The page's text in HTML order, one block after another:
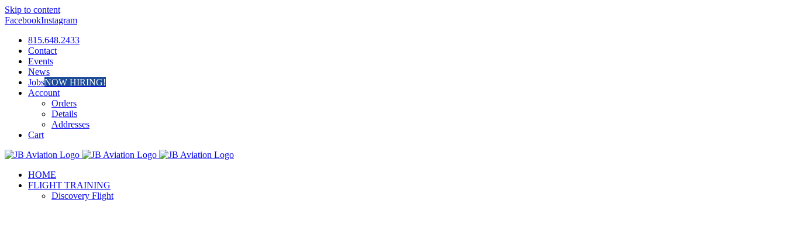
Skip to content
FacebookInstagram
815.648.2433
Contact
Events
News
JobsNOW HIRING!
Account
Orders
Details
Addresses
Cart
HOME
FLIGHT TRAINING
Discovery Flight